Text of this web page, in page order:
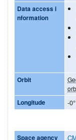
Data access i
nformation
Orbit
Longitude -
Space agency